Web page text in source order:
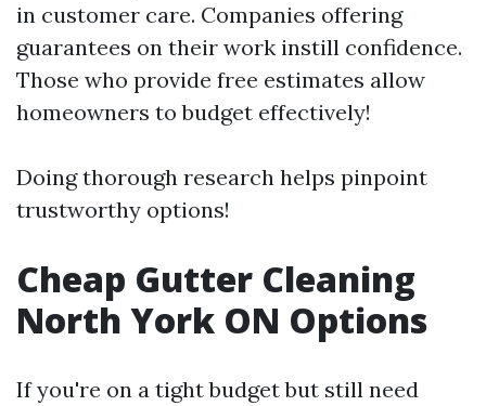
in customer care. Companies offering
guarantees on their work instill confidence.
Those who provide free estimates allow
homeowners to budget effectively!
Doing thorough research helps pinpoint
trustworthy options!
Cheap Gutter Cleaning
North York ON Options
If you're on a tight budget but still need